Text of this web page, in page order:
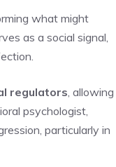
what might
as a social signal,
regulators , allowing
psychologist,
particularly in